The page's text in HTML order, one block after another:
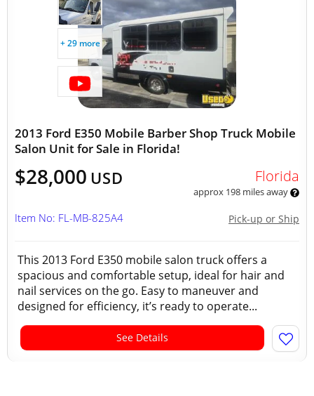
+ 29 more
2013 Ford E350 Mobile Barber Shop Truck Mobile
Salon Unit for Sale in Florida!
$28,000 USD Florida
approx 198 miles away
Pick-up or Ship
Item No: FL-MB-825A4
This 2013 Ford E350 mobile salon truck offers a
spacious and comfortable setup, ideal for hair and
nail services on the go. Easy to maneuver and
designed for efficiency, it’s ready to operate...
See Details